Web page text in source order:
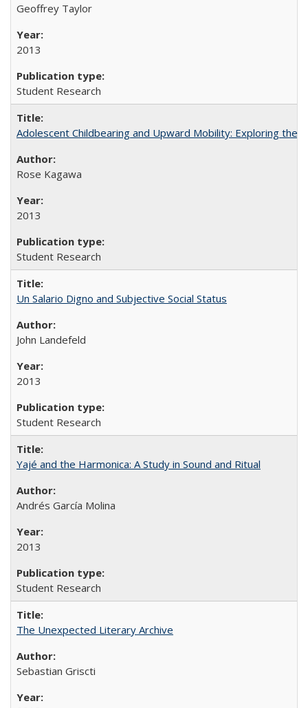
Geoffrey Taylor
2013
Student Research
Adolescent Childbearing and Upward Mobility: Exploring
Rose Kagawa
2013
Student Research
Un Salario Digno and Subjective Social Status
John Landefeld
2013
Student Research
Yajé and the Harmonica: A Study in Sound and Ritual
Andrés García Molina
2013
Student Research
The Unexpected Literary Archive
Sebastian Griscti